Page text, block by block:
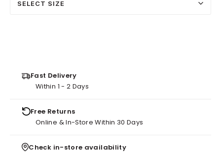
SELECT SIZE
Fast Delivery
Within 1 - 2 Days
Free Returns
Online & In-Store Within 30 Days
Check in-store availability